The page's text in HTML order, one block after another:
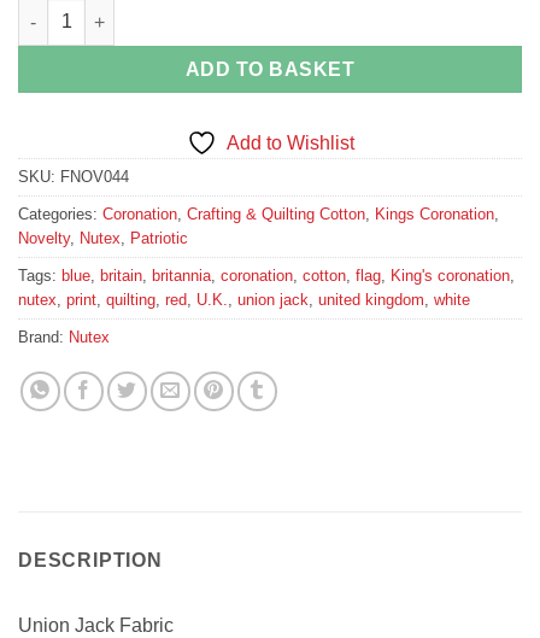
Union Jack Fabric quantity
ADD TO BASKET
Add to Wishlist
SKU: FNOV044
Categories: Coronation, Crafting & Quilting Cotton, Kings Coronation,
Novelty, Nutex, Patriotic
Tags: blue, britain, britannia, coronation, cotton, flag, King's coronation,
nutex, print, quilting, red, U.K., union jack, united kingdom, white
Brand: Nutex
DESCRIPTION
Union Jack Fabric